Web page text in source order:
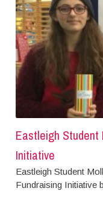
Eastleigh Student
Initiative
Eastleigh Student
Fundraising Initiative